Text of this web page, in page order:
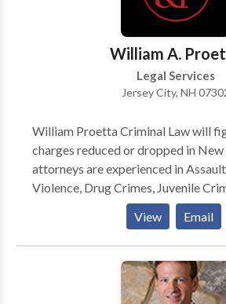
settlement or decision that you
today to schedule a free
William A.
Legal Services
Jersey City, NH
William Proetta Criminal Law will
charges reduced or dropped in New
attorneys are experienced in
Violence, Drug Crimes, Juvenile
Contact us today to get started.
View Email